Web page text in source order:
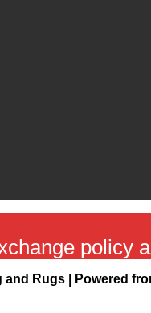
policy
and Rugs | Powered